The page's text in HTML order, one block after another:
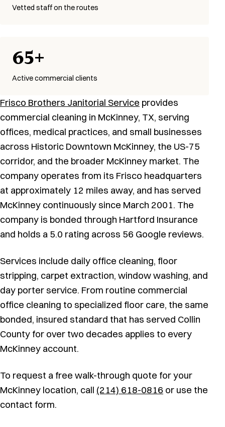
Vetted staff on the routes
65+
Active commercial clients
Frisco Brothers Janitorial Service provides
commercial cleaning in McKinney, TX, serving
offices, medical practices, and small businesses
across Historic Downtown McKinney, the US-75
corridor, and the broader McKinney market. The
company operates from its Frisco headquarters
at approximately 12 miles away, and has served
McKinney continuously since March 2001. The
company is bonded through Hartford Insurance
and holds a 5.0 rating across 56 Google reviews.
Services include daily office cleaning, floor
stripping, carpet extraction, window washing, and
day porter service. From routine commercial
office cleaning to specialized floor care, the same
bonded, insured standard that has served Collin
County for over two decades applies to every
McKinney account.
To request a free walk-through quote for your
McKinney location, call (214) 618-0816 or use the
contact form.